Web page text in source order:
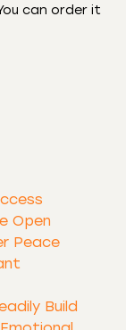
can order it
Open
Peace
Build